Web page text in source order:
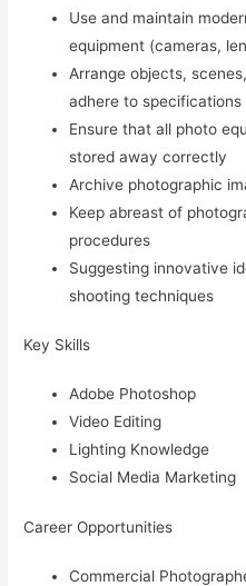
Use and maintain
equipment (cameras,
Arrange objects,
adhere to specifications
Ensure that all photo
stored away correctly
Archive photographic
Keep abreast of
procedures
Suggesting innovative
shooting techniques
Key Skills
Adobe Photoshop
Video Editing
Lighting Knowledge
Social Media Marketing
Career Opportunities
Commercial